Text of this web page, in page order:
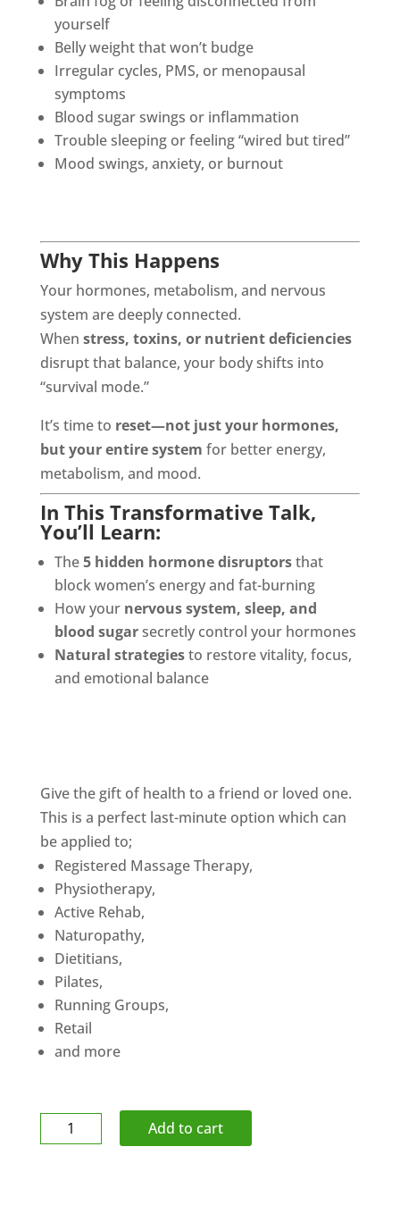
yourself
Belly weight that won’t budge
Irregular cycles, PMS, or menopausal
symptoms
Blood sugar swings or inflammation
Trouble sleeping or feeling “wired but tired”
Mood swings, anxiety, or burnout
Why This Happens
Your hormones, metabolism, and nervous
system are deeply connected.
When stress, toxins, or nutrient deficiencies
disrupt that balance, your body shifts into
“survival mode.”
It’s time to reset—not just your hormones,
but your entire system for better energy,
metabolism, and mood.
In This Transformative Talk,
You’ll Learn:
The5 hidden hormone disruptorsthat
block women’s energy and fat-burning
How your nervous system, sleep, and
blood sugarsecretly control your hormones
Natural strategiesto restore vitality, focus,
and emotional balance
Give the gift of health to a friend or loved one.
This is a perfect last-minute option which can
be applied to;
Registered Massage Therapy,
Physiotherapy,
Active Rehab,
Naturopathy,
Dietitians,
Pilates,
Running Groups,
Retail
and more
Certificate
Add to cart